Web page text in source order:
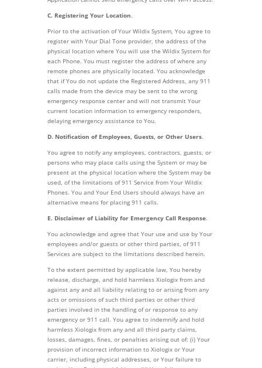
C. Registering Your Location.
Prior to the activation of Your Wildix System, You agree to
register with Your Dial Tone provider, the address of the
physical location where You will use the Wildix System for
each Phone. You must register the address of where any
remote phones are physically located. You acknowledge
that if You do not update the Registered Address, any 911
calls made from the device may be sent to the wrong
emergency response center and will not transmit Your
current location information to emergency responders,
delaying emergency assistance to You.
D. Notification of Employees, Guests, or Other Users.
You agree to notify any employees, contractors, guests, or
persons who may place calls using the System or may be
present at the physical location where the System may be
used, of the limitations of 911 Service from Your Wildix
Phones. You and Your End Users should always have an
alternative means for placing 911 calls.
E. Disclaimer of Liability for Emergency Call Response.
You acknowledge and agree that Your use and use by Your
employees and/or guests or other third parties, of 911
Services are subject to the limitations described herein.
To the extent permitted by applicable law, You hereby
release, discharge, and hold harmless Xiologix from and
against any and all liability relating to or arising from any
acts or omissions of such third parties or other third
parties involved in the handling of or response to any
emergency or 911 call. You agree to indemnify and hold
harmless Xiologix from any and all third party claims,
losses, damages, fines, or penalties arising out of: (i) Your
provision of incorrect information to Xiologix or Your
carrier, including physical addresses, or Your failure to